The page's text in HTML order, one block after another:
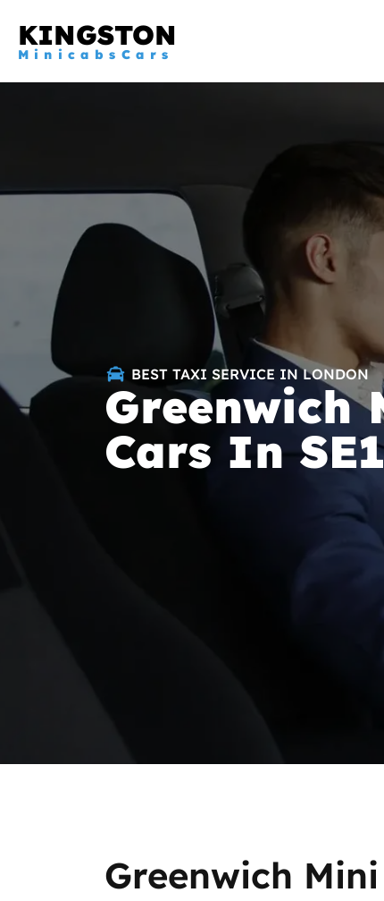
KINGSTON
MinicabsCars
BEST TAXI SERVICE IN LONDON
Greenwich
Cars In
Greenwich